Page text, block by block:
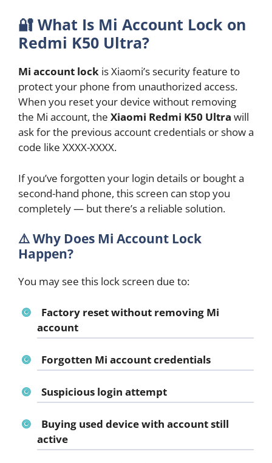
🔐 What Is Mi Account Lock on
Redmi K50 Ultra?
Mi account lock is Xiaomi’s security feature to
protect your phone from unauthorized access.
When you reset your device without removing
the Mi account, the Xiaomi Redmi K50 Ultra will
ask for the previous account credentials or show a
code like XXXX-XXXX.
If you’ve forgotten your login details or bought a
second-hand phone, this screen can stop you
completely — but there’s a reliable solution.
⚠️ Why Does Mi Account Lock
Happen?
You may see this lock screen due to:
Factory reset without removing Mi
account
Forgotten Mi account credentials
Suspicious login attempt
Buying used device with account still
active